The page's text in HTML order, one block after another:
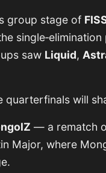
group stage of
saw Liquid,
quarterfinals will
— a rematch
Major, where